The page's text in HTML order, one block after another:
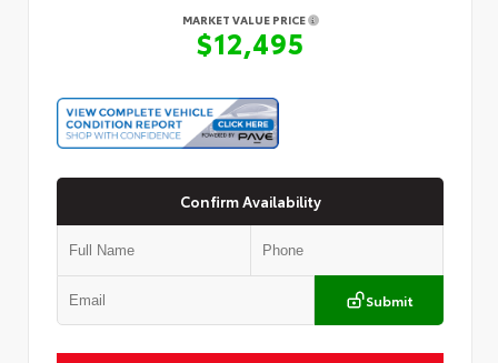
MARKET VALUE PRICE
$12,495
Confirm Availability
Submit